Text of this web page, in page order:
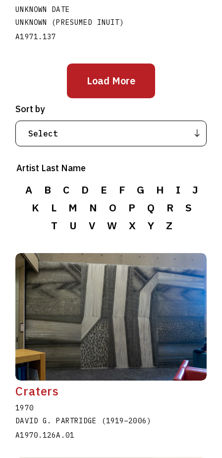
UNKNOWN DATE
UNKNOWN (PRESUMED INUIT)
A1971.137
Load More
Artist Last Name
A B C D E F G H I
J
K
L M N O P Q R
S
T
U V W X Y Z
Sort by
Craters
1970
DAVID G. PARTRIDGE
(1919–2006 )
A1970.126A.01